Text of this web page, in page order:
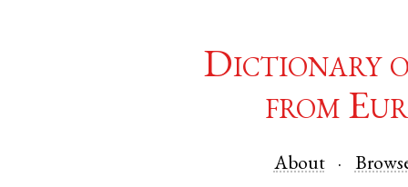
Dictionary
from
About